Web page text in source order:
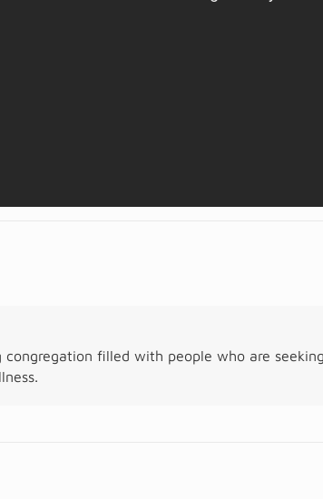
congregation filled with people who are